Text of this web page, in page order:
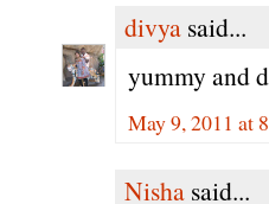
divya said...
yummy and
May 9, 2011 at
Nisha said...